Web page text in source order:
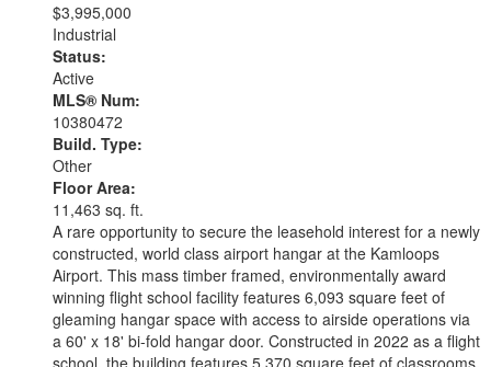
$3,995,000
Industrial
Status:
Active
MLS® Num:
10380472
Build. Type:
Other
Floor Area:
11,463 sq. ft.
A rare opportunity to secure the leasehold interest for a newly
constructed, world class airport hangar at the Kamloops
Airport. This mass timber framed, environmentally award
winning flight school facility features 6,093 square feet of
gleaming hangar space with access to airside operations via
a 60' x 18' bi-fold hangar door. Constructed in 2022 as a flight